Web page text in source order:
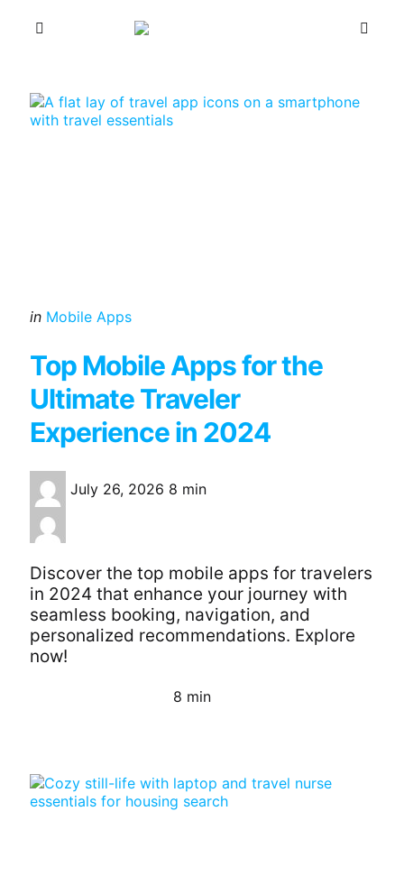
Categories
Posted
in Mobile Apps
Top Mobile Apps for the
Ultimate Traveler
Experience in 2024
July 26, 2026 8 min
Discover the top mobile apps for travelers
in 2024 that enhance your journey with
seamless booking, navigation, and
personalized recommendations. Explore
now!
8 min